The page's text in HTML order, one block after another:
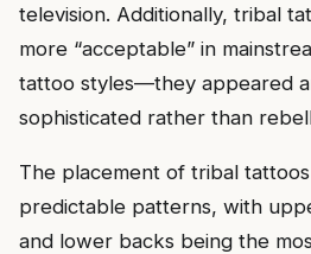
television. Additionally, tribal
more “acceptable” in
tattoo styles—they appeared
sophisticated rather than
The placement of tribal
predictable patterns, with
and lower backs being the